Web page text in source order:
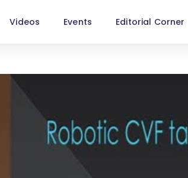
Videos Events Editorial Corner